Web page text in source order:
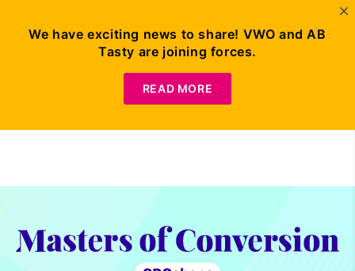
Demo
We have exciting news to share! VWO and AB
Tasty are joining forces.
READ MORE